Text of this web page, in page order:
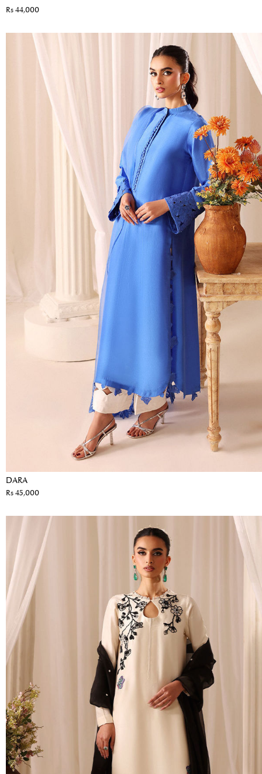
Rs 44,000
DARA
Rs 45,000